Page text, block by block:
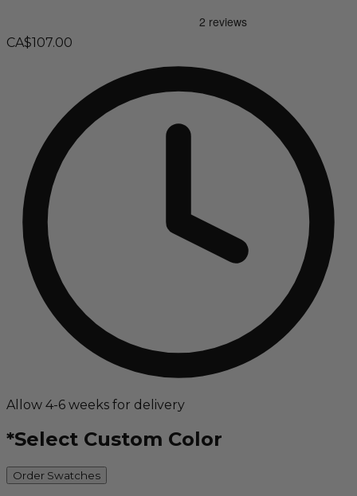
CA$107.00
Allow 4-6 weeks for delivery
*Select Custom Color
Order Swatches